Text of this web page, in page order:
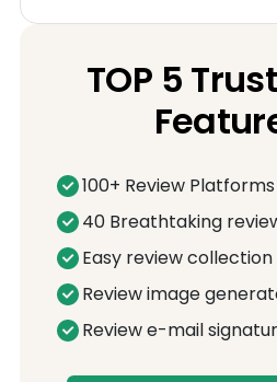
TOP 5
100+ Review Platforms
40 Breathtaking
Easy review collection
Review image
Review e-mail